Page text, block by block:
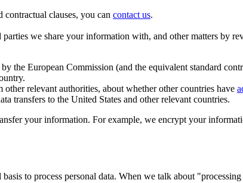
contractual clauses, you can contact us.
we share your information with, and other matters by
the European Commission (and the equivalent standard
relevant authorities, about whether other countries have
transfers to the United States and other relevant countries.
your information. For example, we encrypt your
to process personal data. When we talk about